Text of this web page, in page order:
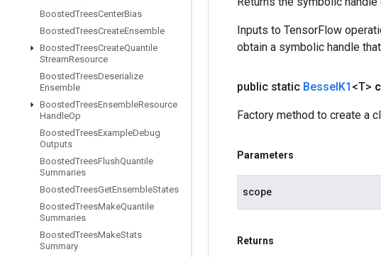
BoostedTreesCenterBias
BoostedTreesCreateEnsemble
BoostedTreesCreateQuantile
StreamResource
BoostedTreesDeserialize
Ensemble
BoostedTreesEnsembleResource
HandleOp
BoostedTreesExampleDebug
Outputs
BoostedTreesFlushQuantile
Summaries
BoostedTreesGetEnsembleStates
BoostedTreesMakeQuantile
Summaries
BoostedTreesMakeStats
Summary
Inputs to TensorFlow
obtain a symbolic handle
public static BesselK1 <T>
Factory method to create a
Parameters
scope
Returns